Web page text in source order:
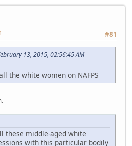
#81
13, 2015, 02:56:45 AM
the white women on NAFPS
these middle-aged white
with this particular bodily